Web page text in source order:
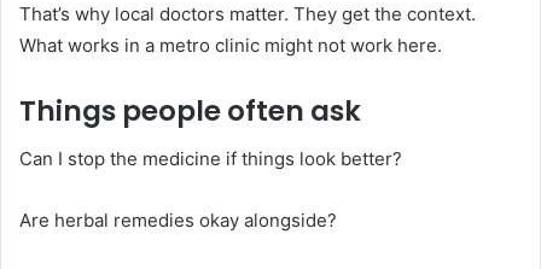
That’s why local doctors matter. They get the context.
What works in a metro clinic might not work here.
Things people often ask
Can I stop the medicine if things look better?
Are herbal remedies okay alongside?